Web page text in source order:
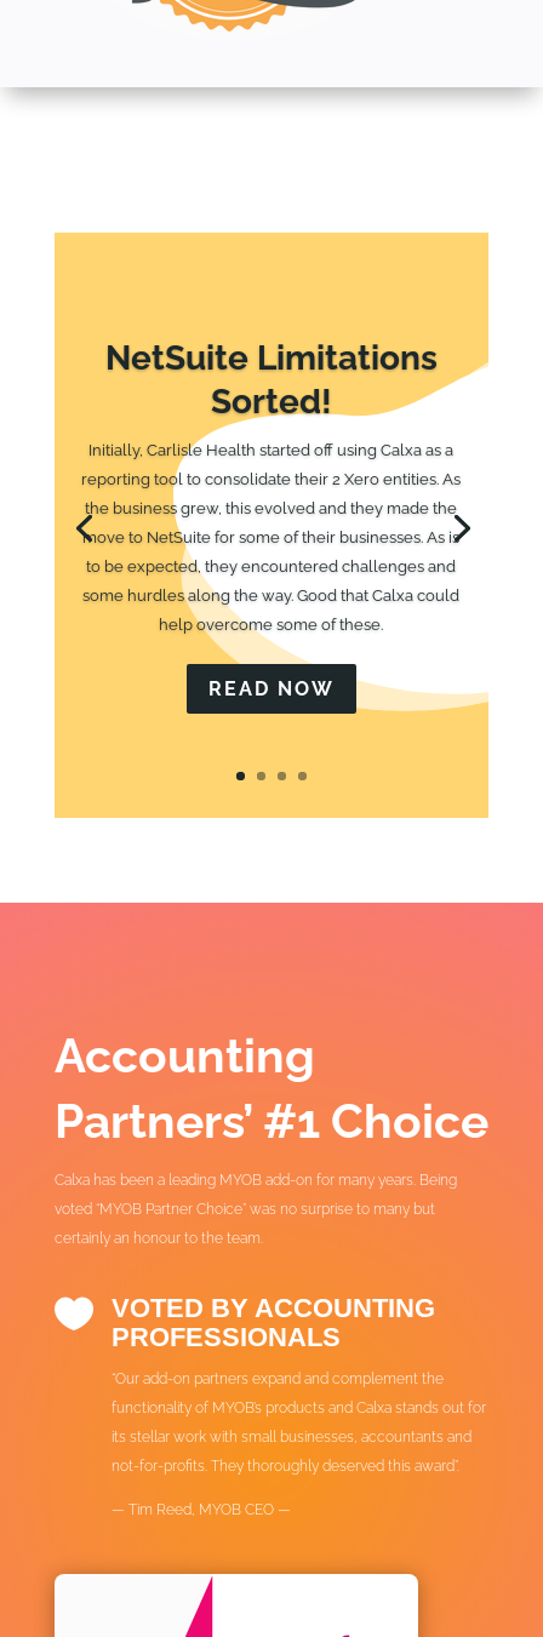
NetSuite Limitations
Sorted!
Initially, Carlisle Health started off using Calxa as a
reporting tool to consolidate their 2 Xero entities. As
the business grew, this evolved and they made the
move to NetSuite for some of their businesses. As is
to be expected, they encountered challenges and
some hurdles along the way. Good that Calxa could
help overcome some of these.
READ NOW
Accounting
Partners’ #1 Choice
Calxa has been a leading MYOB add-on for many years. Being
voted “MYOB Partner Choice” was no surprise to many but
certainly an honour to the team.

VOTED BY ACCOUNTING
PROFESSIONALS
“Our add-on partners expand and complement the
functionality of MYOB’s products and Calxa stands out for
its stellar work with small businesses, accountants and
not-for-profits. They thoroughly deserved this award”.
— Tim Reed, MYOB CEO —